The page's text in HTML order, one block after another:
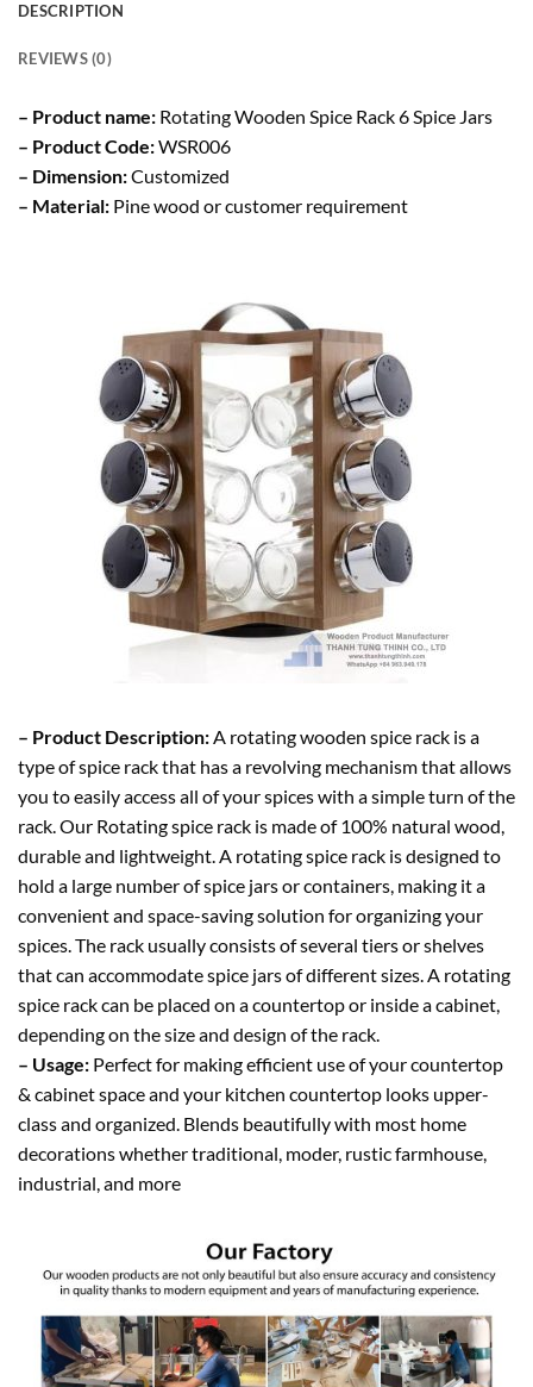
DESCRIPTION
REVIEWS (0)
– Product name: Rotating Wooden Spice Rack 6 Spice Jars
– Product Code:WSR006
– Dimension:Customized
– Material: Pine wood or customer requirement
– Product Description:A rotating wooden spice rack is a
type of spice rack that has a revolving mechanism that allows
you to easily access all of your spices with a simple turn of the
rack. Our Rotating spice rack is made of 100% natural wood,
durable and lightweight. A rotating spice rack is designed to
hold a large number of spice jars or containers, making it a
convenient and space-saving solution for organizing your
spices. The rack usually consists of several tiers or shelves
that can accommodate spice jars of different sizes. A rotating
spice rack can be placed on a countertop or inside a cabinet,
depending on the size and design of the rack.
– Usage: Perfect for making efficient use of your countertop
& cabinet space and your kitchen countertop looks upper-
class and organized. Blends beautifully with most home
decorations whether traditional, moder, rustic farmhouse,
industrial, and more